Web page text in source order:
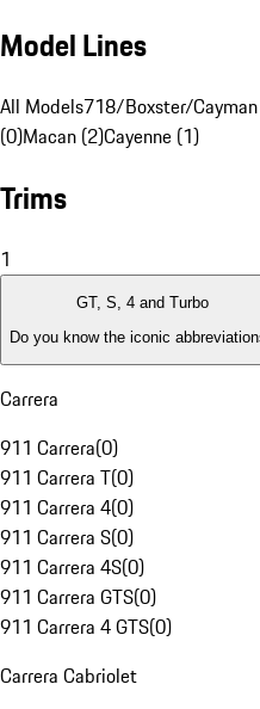
Model Lines
All Models718/Boxster/
(0)Macan (2)Cayenne (1)
Trims
1
GT, S, 4 and Turbo
Do you know the iconic
Carrera
911 Carrera(0)
911 Carrera T(0)
911 Carrera 4(0)
911 Carrera S(0)
911 Carrera 4S(0)
911 Carrera GTS(0)
911 Carrera 4 GTS(0)
Carrera Cabriolet